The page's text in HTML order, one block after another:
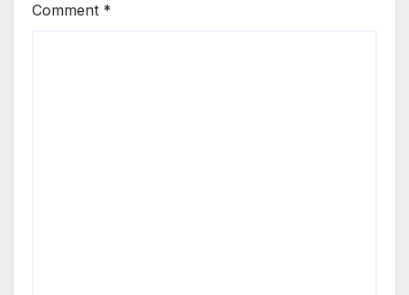
Comment *